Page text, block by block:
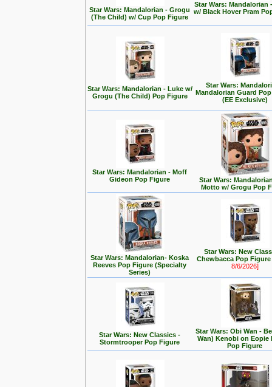
Star Wars: Mandalorian - Grogu
(The Child) w/ Cup Pop Figure
Star Wars: Mandalorian
w/ Black Hover Pram
Star Wars: Mandalorian - Luke w/
Grogu (The Child) Pop Figure
Star Wars:
Mandalorian Guard
(EE Exclusive)
Star Wars: Mandalorian - Moff
Gideon Pop Figure
Star Wars:
Motto w/ Grogu Pop
Star Wars: Mandalorian- Koska
Reeves Pop Figure (Specialty
Series)
Star Wars: New
Chewbacca Pop
8/6/2026]
Star Wars: New Classics -
Stormtrooper Pop Figure
Star Wars: Obi Wan -
Wan) Kenobi on Eopie
Pop Figure